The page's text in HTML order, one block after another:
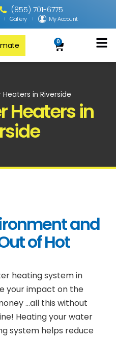
(855) 701-6775
Gallery My Account
0
in Riverside
Heaters in
and
of Hot
heating system in
your impact on the
…all this without
Heating your water
system helps reduce